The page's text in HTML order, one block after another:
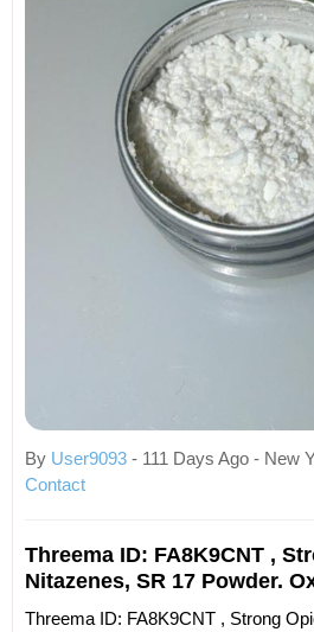
By User9093 - 111 Days Ago - New
Contact
Threema ID: FA8K9CNT ,
Nitazenes, SR 17 Powder.
Threema ID: FA8K9CNT , Strong